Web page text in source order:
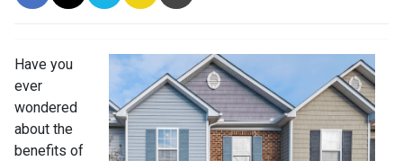
Have you
ever
wondered
about the
benefits of